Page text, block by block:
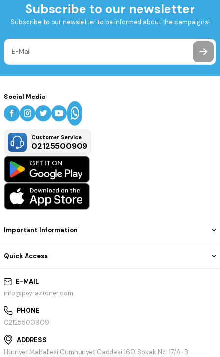
Subscribe to our newsletter
Subscribe to our newsletter to be informed about the campaigns!
E-MAIL
info@poyraztoner.com
PHONE
02125500909
ADDRESS
Hürriyet Mahallesi Cumhuriyet Caddesi 160. Sokak No: 17/A-B
Important Information
Quick Access
Social Media
Customer Service
02125500909